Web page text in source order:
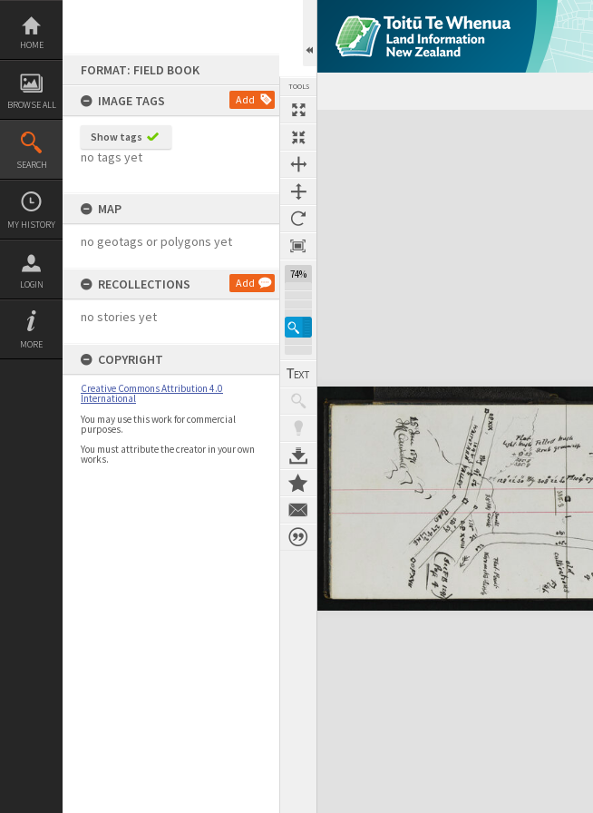
Skip
content
HOME
BROWSE ALL
SEARCH
MY HISTORY
LOGIN
MORE
FORMAT: FIELD BOOK
IMAGE TAGS
Add
Show tags
no tags yet
MAP
no geotags or polygons yet
RECOLLECTIONS Add
no stories yet
COPYRIGHT
Creative Commons Attribution 4.0
International
You may use this work for commercial
purposes.
You must attribute the creator in your own
works.
TOOLS
74%
Expand/collapse